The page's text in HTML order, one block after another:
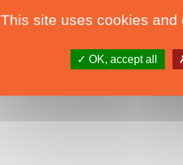
This site uses cookies
OK, accept all